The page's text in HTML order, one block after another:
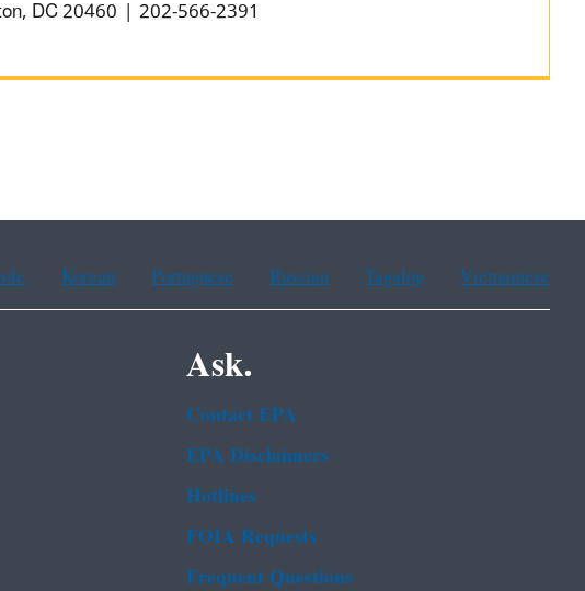
DC 20460 | 202-566-2391
Korean Portuguese Russian Tagalog Vietnamese
Ask.
Contact EPA
EPA Disclaimers
Hotlines
FOIA Requests
Frequent Questions